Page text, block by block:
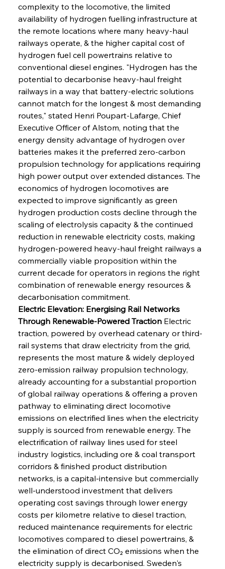
complexity to the locomotive, the limited
availability of hydrogen fuelling infrastructure at
the remote locations where many heavy-haul
railways operate, & the higher capital cost of
hydrogen fuel cell powertrains relative to
conventional diesel engines. "Hydrogen has the
potential to decarbonise heavy-haul freight
railways in a way that battery-electric solutions
cannot match for the longest & most demanding
routes," stated Henri Poupart-Lafarge, Chief
Executive Officer of Alstom, noting that the
energy density advantage of hydrogen over
batteries makes it the preferred zero-carbon
propulsion technology for applications requiring
high power output over extended distances. The
economics of hydrogen locomotives are
expected to improve significantly as green
hydrogen production costs decline through the
scaling of electrolysis capacity & the continued
reduction in renewable electricity costs, making
hydrogen-powered heavy-haul freight railways a
commercially viable proposition within the
current decade for operators in regions the right
combination of renewable energy resources &
decarbonisation commitment.
Electric Elevation: Energising Rail Networks
Through Renewable-Powered Traction Electric
traction, powered by overhead catenary or third-
rail systems that draw electricity from the grid,
represents the most mature & widely deployed
zero-emission railway propulsion technology,
already accounting for a substantial proportion
of global railway operations & offering a proven
pathway to eliminating direct locomotive
emissions on electrified lines when the electricity
supply is sourced from renewable energy. The
electrification of railway lines used for steel
industry logistics, including ore & coal transport
corridors & finished product distribution
networks, is a capital-intensive but commercially
well-understood investment that delivers
operating cost savings through lower energy
costs per kilometre relative to diesel traction,
reduced maintenance requirements for electric
locomotives compared to diesel powertrains, &
the elimination of direct CO₂ emissions when the
electricity supply is decarbonised. Sweden's